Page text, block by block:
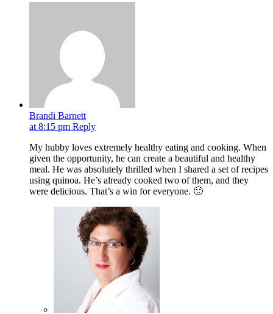
Brandi Barnett
at 8:15 pm Reply
My hubby loves extremely healthy eating and cooking. When
given the opportunity, he can create a beautiful and healthy
meal. He was absolutely thrilled when I shared a set of recipes
using quinoa. He’s already cooked two of them, and they
were delicious. That’s a win for everyone. 🙂